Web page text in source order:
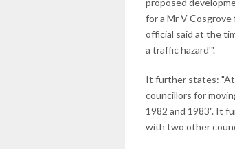
for a Mr V
official said at the
a traffic hazard'".
It further states: "At
councillors for
1982 and 1983". It
with two other